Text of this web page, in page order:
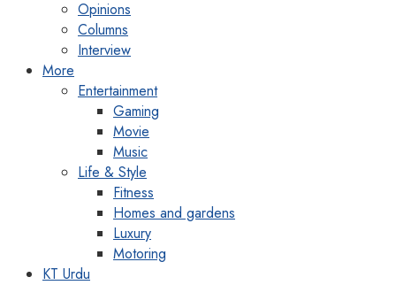
Opinions
Columns
Interview
More
Entertainment
Gaming
Movie
Music
Life & Style
Fitness
Homes and gardens
Luxury
Motoring
KT Urdu